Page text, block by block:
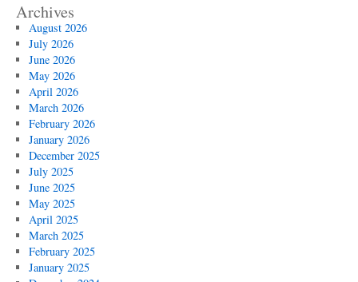
Archives
August 2026
July 2026
June 2026
May 2026
April 2026
March 2026
February 2026
January 2026
December 2025
July 2025
June 2025
May 2025
April 2025
March 2025
February 2025
January 2025